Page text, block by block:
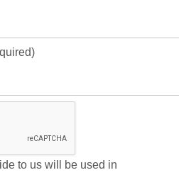
to us will be used in